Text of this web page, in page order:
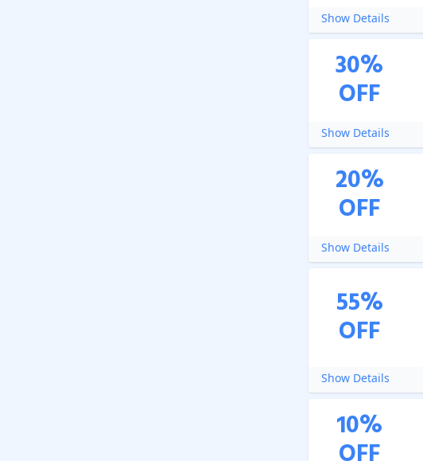
Show Details
30%
OFF
Show Details
20%
OFF
Show Details
55%
OFF
Show Details
10%